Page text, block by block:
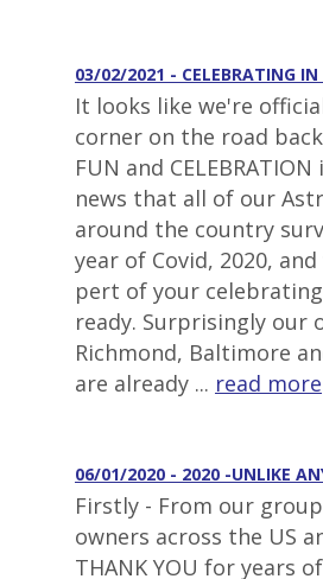
03/02/2021 - CELEBRATING IN
It looks like we're
corner on the road
FUN and
news that all of our
around the country
year of Covid, 2020,
pert of your
ready. Surprisingly our
Richmond, Baltimore
are already ... read more
06/01/2020 - 2020 -UNLIKE
Firstly - From our
owners across the US
THANK YOU for years